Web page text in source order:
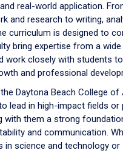
real-world application.
and research to writing,
curriculum is designed to
bring expertise from a
work closely with students
and professional
Daytona Beach College of
lead in high-impact fields or
with them a strong
and communication.
in science and technology or